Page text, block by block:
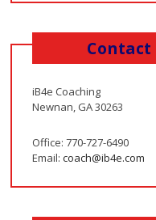
Contact
iB4e Coaching
Newnan, GA 30263
Office: 770-727-6490
Email:coach@ib4e.com